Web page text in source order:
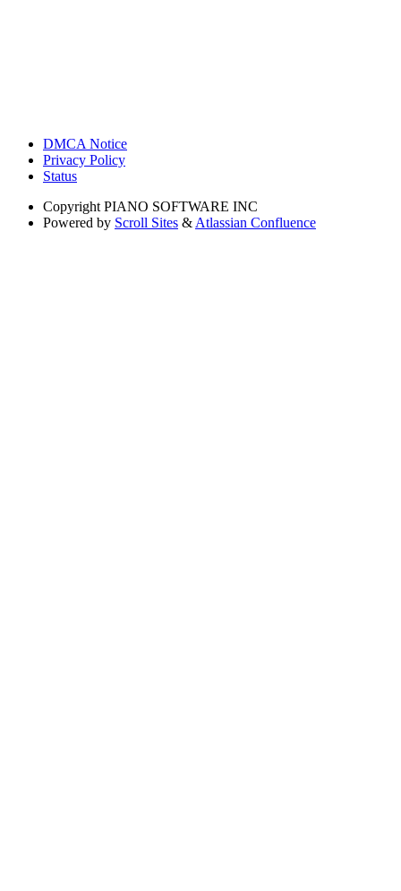
DMCA Notice
Privacy Policy
Status
Copyright PIANO SOFTWARE INC
Powered by Scroll Sites & Atlassian Confluence